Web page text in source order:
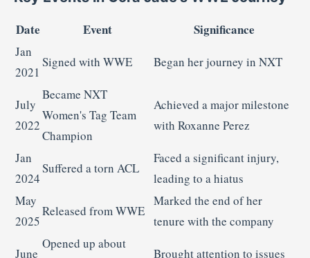
Date Event Significance
Jan
2021
Signed with WWE Began her journey in NXT
July
2022
Became NXT
Women's Tag Team
Champion
Achieved a major milestone
with Roxanne Perez
Jan
2024
Suffered a torn ACL
Faced a significant injury,
leading to a hiatus
May
2025
Released from WWE
Marked the end of her
tenure with the company
June
Opened up about
Brought attention to issues